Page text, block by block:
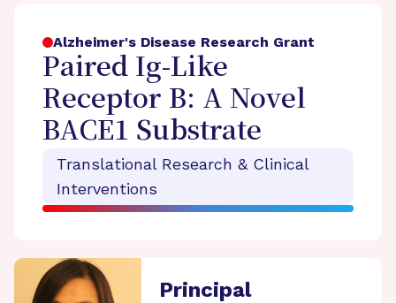
Alzheimer's Disease Research Grant
Paired Ig-Like
Receptor B: A Novel
BACE1 Substrate
Translational Research & Clinical
Interventions
Principal